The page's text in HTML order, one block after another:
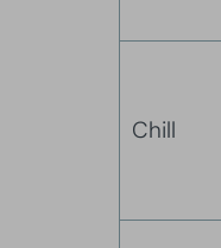
Chill